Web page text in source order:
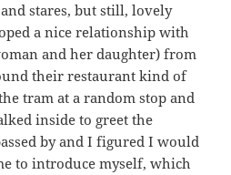
stares, but still, lovely
a nice relationship with
and her daughter) from
their restaurant kind of
tram at a random stop and
inside to greet the
by and I figured I would
to introduce myself, which